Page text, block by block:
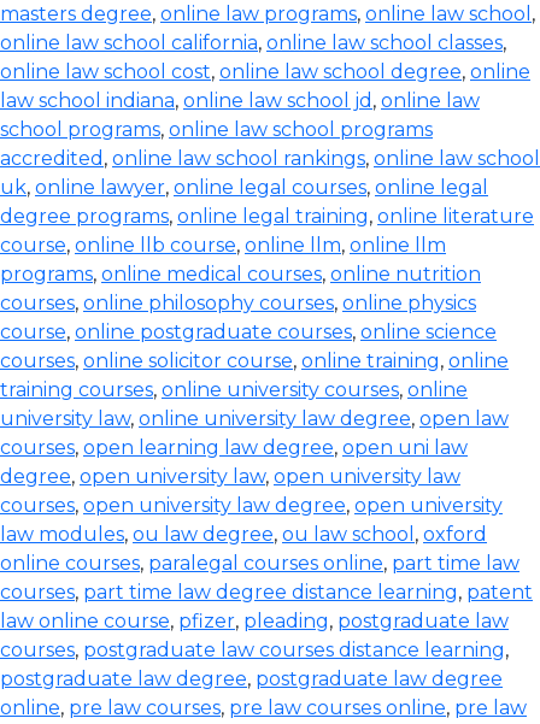
masters degree, online law programs, online law school ,
online law school california, online law school classes,
online law school cost, online law school degree, online
law school indiana, online law school jd , online law
school programs, online law school programs
accredited , online law school rankings, online law school
uk, online lawyer, online legal courses, online legal
degree programs, online legal training, online literature
course, online llb course, online llm, online llm
programs, online medical courses, online nutrition
courses, online philosophy courses, online physics
course, online postgraduate courses, online science
courses, online solicitor course, online training, online
training courses, online university courses, online
university law, online university law degree, open law
courses, open learning law degree, open uni law
degree, open university law, open university law
courses, open university law degree, open university
law modules, ou law degree, ou law school , oxford
online courses, paralegal courses online, part time law
courses, part time law degree distance learning, patent
law online course, pfizer, pleading, postgraduate law
courses, postgraduate law courses distance learning,
postgraduate law degree, postgraduate law degree
online, pre law courses, pre law courses online, pre law